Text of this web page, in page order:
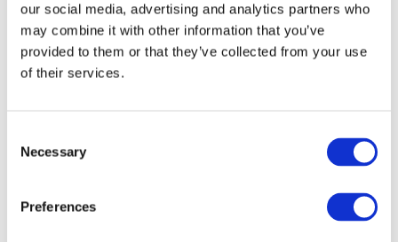
our social media, advertising and analytics partners who
may combine it with other information that you’ve
provided to them or that they’ve collected from your use
of their services.
Selection
Necessary
Preferences